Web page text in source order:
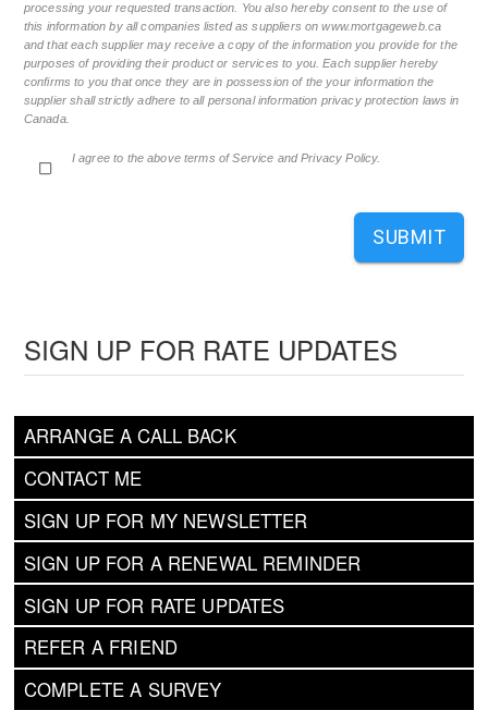
ARRANGE A CALL BACK
CONTACT ME
SIGN UP FOR MY NEWSLETTER
SIGN UP FOR A RENEWAL REMINDER
SIGN UP FOR RATE UPDATES
REFER A FRIEND
COMPLETE A SURVEY
SIGN UP FOR RATE UPDATES
processing your requested transaction. You also hereby consent to the use of
this information by all companies listed as suppliers on www.mortgageweb.ca
and that each supplier may receive a copy of the information you provide for the
purposes of providing their product or services to you. Each supplier hereby
confirms to you that once they are in possession of the your information the
supplier shall strictly adhere to all personal information privacy protection laws in
Canada.
I agree to the above terms of Service and Privacy Policy.
SUBMIT